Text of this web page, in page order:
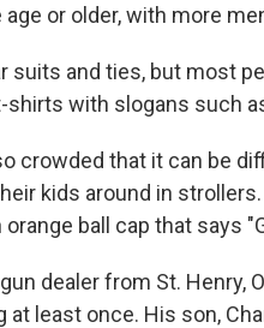
or older, with more
suits and ties, but most
with slogans such
crowded that it can be
kids around in
orange ball cap that says
dealer from St.
at least once. His son,